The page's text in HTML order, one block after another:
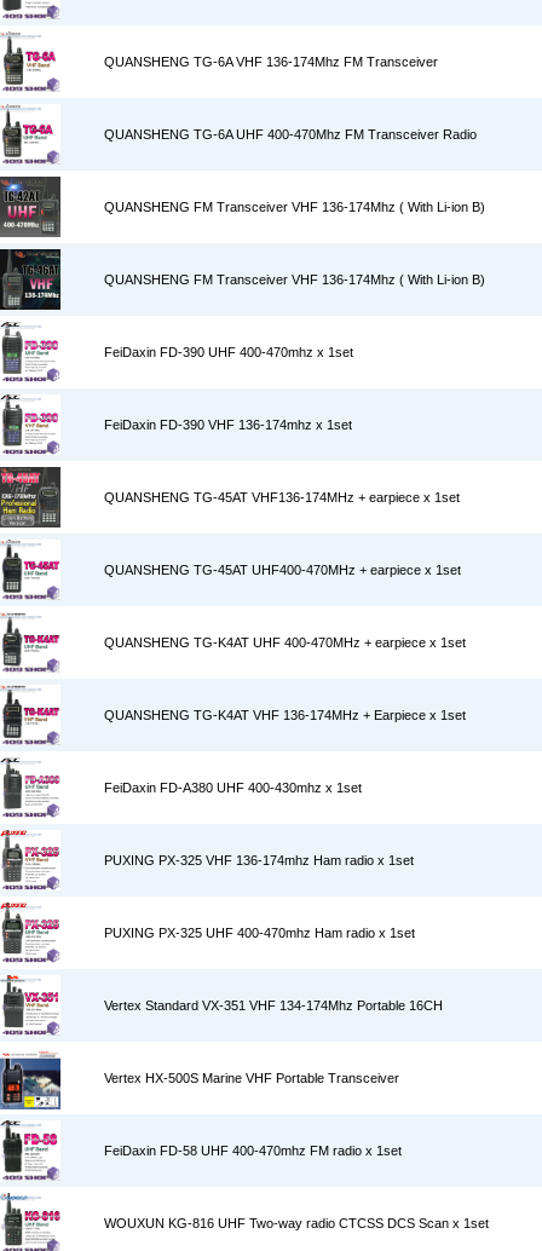
QUANSHENG TG-6A VHF 136-174Mhz FM Transceiver
QUANSHENG TG-6A UHF 400-470Mhz FM Transceiver Radio
QUANSHENG FM Transceiver VHF 136-174Mhz ( With Li-ion B)
QUANSHENG FM Transceiver VHF 136-174Mhz ( With Li-ion B)
FeiDaxin FD-390 UHF 400-470mhz x 1set
FeiDaxin FD-390 VHF 136-174mhz x 1set
QUANSHENG TG-45AT VHF136-174MHz + earpiece x 1set
QUANSHENG TG-45AT UHF400-470MHz + earpiece x 1set
QUANSHENG TG-K4AT UHF 400-470MHz + earpiece x 1set
QUANSHENG TG-K4AT VHF 136-174MHz + Earpiece x 1set
FeiDaxin FD-A380 UHF 400-430mhz x 1set
PUXING PX-325 VHF 136-174mhz Ham radio x 1set
PUXING PX-325 UHF 400-470mhz Ham radio x 1set
Vertex Standard VX-351 VHF 134-174Mhz Portable 16CH
Vertex HX-500S Marine VHF Portable Transceiver
FeiDaxin FD-58 UHF 400-470mhz FM radio x 1set
WOUXUN KG-816 UHF Two-way radio CTCSS DCS Scan x 1set